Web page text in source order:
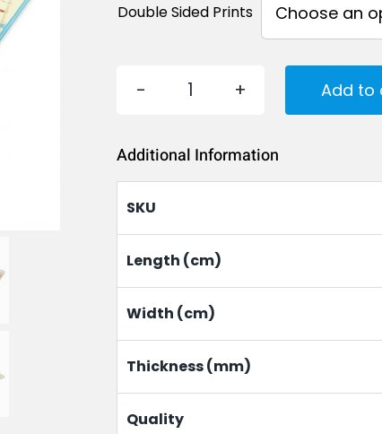
Double Sided Prints
EVA
Play
Babies
and
Kids
quantity
Add to
Additional Information
SKU
Length (cm)
Width (cm)
Thickness (mm)
Quality